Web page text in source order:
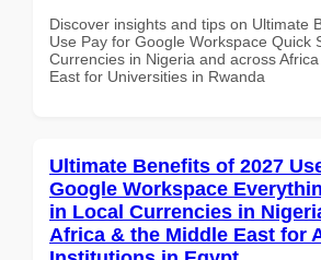
Discover insights and tips on Ultimate
Use Pay for Google Workspace Quick
Currencies in Nigeria and across
East for Universities in Rwanda
Ultimate Benefits of 2027
Google Workspace
in Local Currencies in
Africa & the Middle East for